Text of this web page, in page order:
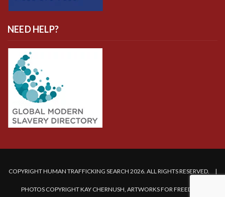
NEED HELP?
COPYRIGHT HUMAN TRAFFICKING SEARCH 2026. ALL RIGHTS RESERVED. |
PHOTOS COPYRIGHT KAY CHERNUSH, ARTWORKS FOR FREEDOM.